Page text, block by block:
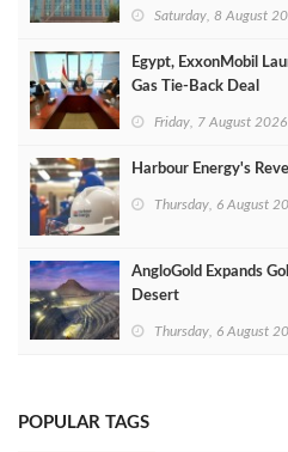
Saturday, 8 August
Egypt, ExxonMobil
Gas Tie-Back Deal
Friday, 7 August 2026
Harbour Energy's
Thursday, 6 August
AngloGold Expands
Desert
Thursday, 6 August
POPULAR TAGS